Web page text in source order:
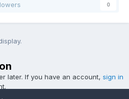
0
later. If you have an account, sign in